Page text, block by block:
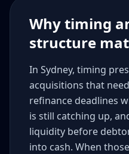
Why timing
structure
In Sydney, timing
acquisitions that
refinance deadlines
is still catching up,
liquidity before
into cash. When